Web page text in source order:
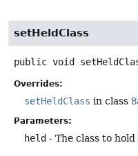
setHeldClass
public void
Overrides:
setHeldClass in class
Parameters:
held - The class to hold